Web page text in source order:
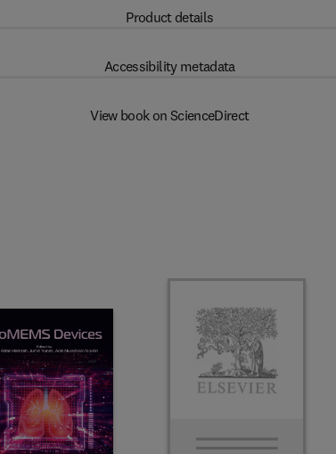
Product details
Accessibility metadata
View book on ScienceDirect